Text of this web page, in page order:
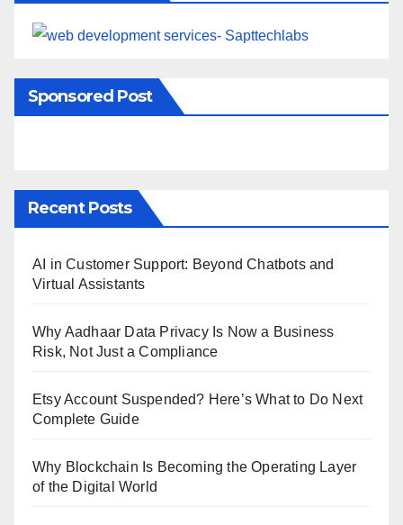
Sponsored Post
Recent Posts
AI in Customer Support: Beyond Chatbots and
Virtual Assistants
Why Aadhaar Data Privacy Is Now a Business
Risk, Not Just a Compliance
Etsy Account Suspended? Here’s What to Do Next
Complete Guide
Why Blockchain Is Becoming the Operating Layer
of the Digital World